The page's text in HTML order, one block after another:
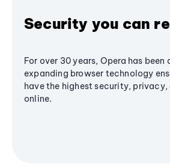
Security you can
For over 30 years, Opera has
expanding browser technology
have the highest security,
online.